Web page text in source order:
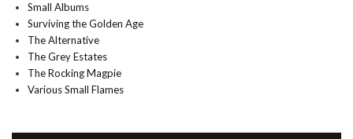
Small Albums
Surviving the Golden Age
The Alternative
The Grey Estates
The Rocking Magpie
Various Small Flames